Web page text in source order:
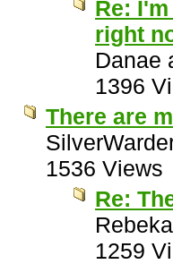
Re:
right
Danae
1396
There are
1536 Views
Re:
1259